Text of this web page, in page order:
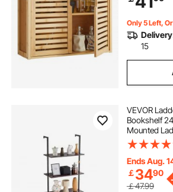
Restroom
Only 5 Left,
15
VEVOR
Bookshelf
Mounted
Holder for
Bathroom
Ends Aug.
￡3490
￡47.99